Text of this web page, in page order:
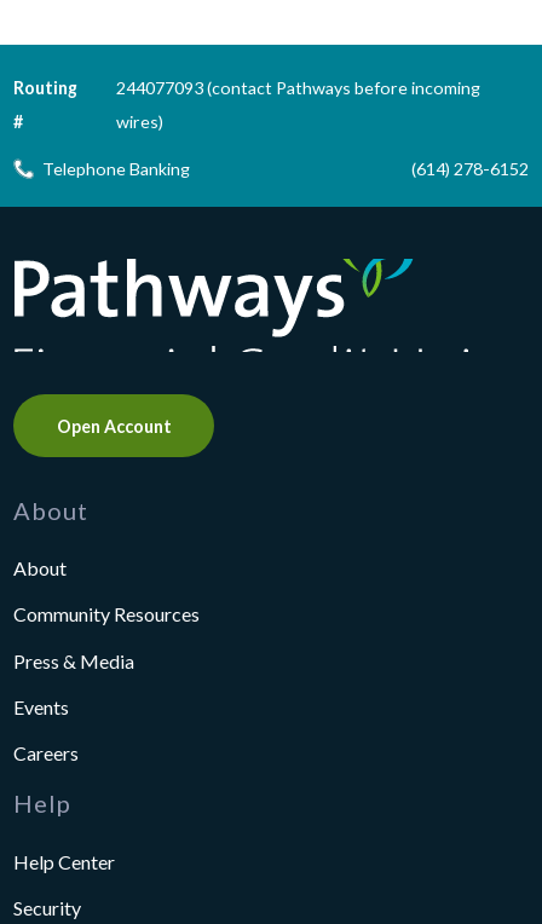
Routing
#
244077093 (contact Pathways before incoming
wires)
Telephone Banking (614) 278-6152
Pathways Financial Credit Union
Open Account
About
About
Community Resources
Press & Media
Events
Careers
Help
Help Center
Security